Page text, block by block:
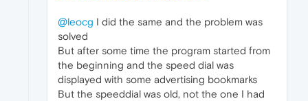
@leocg I did the same and the problem was
solved
But after some time the program started from
the beginning and the speed dial was
displayed with some advertising bookmarks
But the speeddial was old, not the one I had